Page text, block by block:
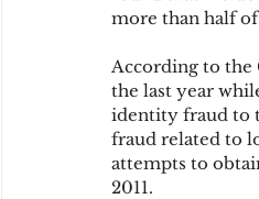
fraudblog
Chargbacks
more than half
According to the
the last year
identity fraud to
fraud related to
attempts to
2011.